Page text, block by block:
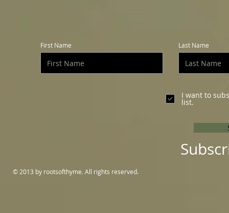
First Name Last Name
I want to
list.
© 2013 by rootsofthyme. All rights reserved.